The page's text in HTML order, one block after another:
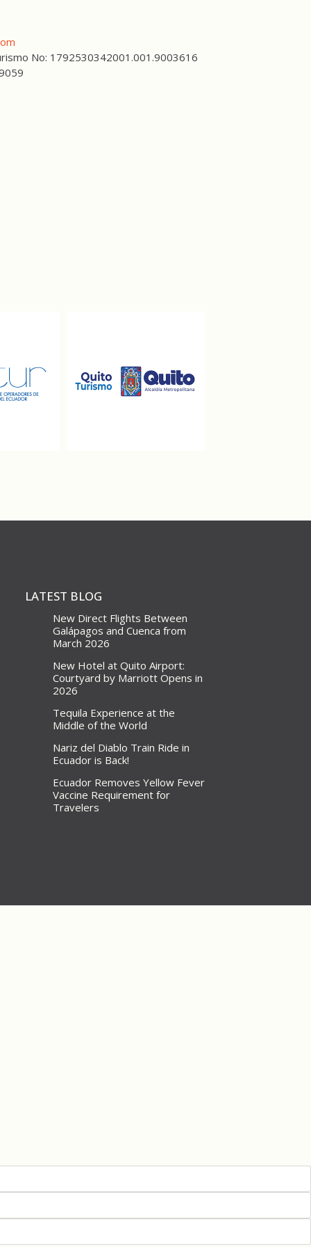
No: 1792530342001.001.9003616
LATEST BLOG
New Direct Flights Between
Galápagos and Cuenca from
March 2026
New Hotel at Quito Airport:
Courtyard by Marriott Opens in
2026
Tequila Experience at the
Middle of the World
Nariz del Diablo Train Ride in
Ecuador is Back!
Ecuador Removes Yellow Fever
Vaccine Requirement for
Travelers